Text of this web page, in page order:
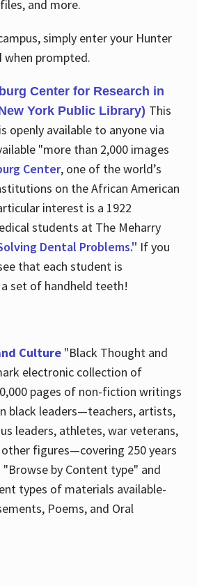
and more.
simply enter your Hunter
when prompted.
Center for Research in
York Public Library) This
openly available to anyone via
"more than 2,000 images
Center, one of the world’s
on the African American
interest is a 1922
students at The Meharry
Dental Problems." If you
that each student is
set of handheld teeth!
Culture "Black Thought and
electronic collection of
pages of non-fiction writings
black leaders—teachers, artists,
leaders, athletes, war veterans,
figures—covering 250 years
by Content type" and
types of materials available-
Poems, and Oral